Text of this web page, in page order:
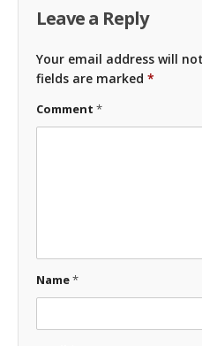
Leave a Reply
Your email address will
fields are marked *
Comment *
Name*